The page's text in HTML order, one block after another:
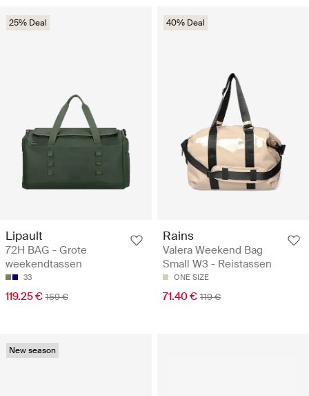
25% Deal
Lipault
72H BAG - Grote
weekendtassen
33
119.25 € 159 €
40% Deal
Rains
Valera Weekend Bag
Small W3 - Reistassen
ONE SIZE
71.40 € 119 €
New season